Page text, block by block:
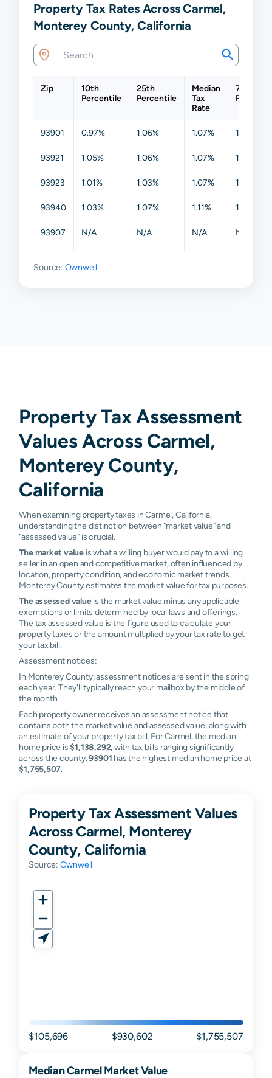
Property Tax Rates Across Carmel,
Monterey County, California
Zip
10th
Percentile
25th
Percentile
Median
Tax
Rate
75th
93901 0.97% 1.06% 1.07% 1.13%
93921 1.05% 1.06% 1.07% 1.19%
93923 1.01% 1.03% 1.07% 1.16%
93940 1.03% 1.07% 1.11% 1.26%
93907 N/A N/A N/A N/A
Source: Ownwell
Property Tax Assessment
Values Across Carmel,
Monterey County,
California
When examining property taxes in Carmel, California,
understanding the distinction between "market value" and
"assessed value" is crucial.
The market value is what a willing buyer would pay to a willing
seller in an open and competitive market, often influenced by
location, property condition, and economic market trends.
Monterey County estimates the market value for tax purposes.
The assessed valueis the market value minus any applicable
exemptions or limits determined by local laws and offerings.
The tax assessed value is the figure used to calculate your
property taxes or the amount multiplied by your tax rate to get
your tax bill.
Assessment notices:
In Monterey County, assessment notices are sent in the spring
each year. They'll typically reach your mailbox by the middle of
the month.
Each property owner receives an assessment notice that
contains both the market value and assessed value, along with
an estimate of your property tax bill. For Carmel, the median
home price is$1,138,292, with tax bills ranging significantly
across the county.93901 has the highest median home price at
$1,755,507.
Property Tax Assessment Values
Across Carmel, Monterey
County, California
Source: Ownwell
$105,696 $930,602 $1,755,507
MedianCarmelMarket Value